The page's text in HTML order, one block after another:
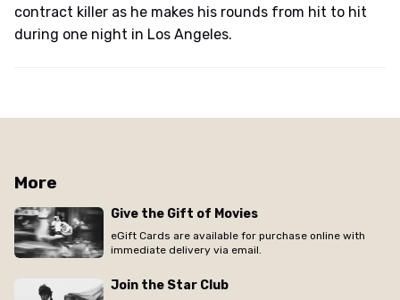
contract killer as he makes his rounds from hit to hit
during one night in Los Angeles.
More
Give the Gift of Movies
eGift Cards are available for purchase online with
immediate delivery via email.
Join the Star Club